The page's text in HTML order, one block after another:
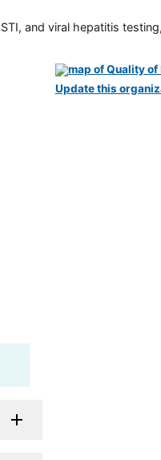
and viral hepatitis
Update this